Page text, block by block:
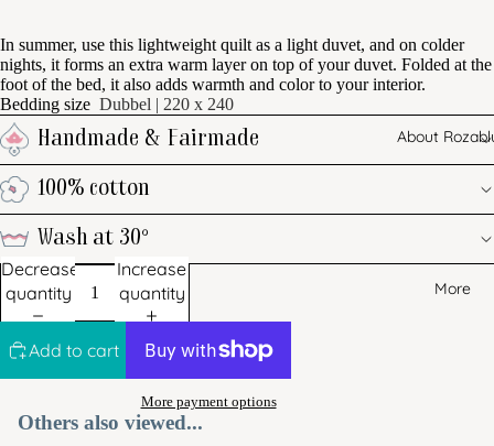
About
More
In summer, use this lightweight quilt as a light duvet, and on colder
nights, it forms an extra warm layer on top of your duvet. Folded at the
foot of the bed, it also adds warmth and color to your interior.
Bedding size Dubbel | 220 x 240
Handmade & Fairmade
100% cotton
Wash at 30°
Decrease
quantity
Increase
quantity
Add to cart
More payment options
Others also viewed...